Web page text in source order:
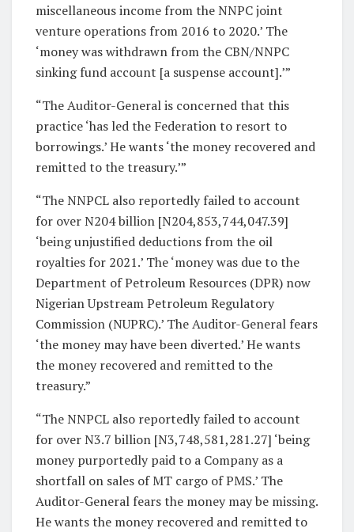
miscellaneous income from the NNPC joint
venture operations from 2016 to 2020.’ The
‘money was withdrawn from the CBN/NNPC
sinking fund account [a suspense account].’”
“The Auditor-General is concerned that this
practice ‘has led the Federation to resort to
borrowings.’ He wants ‘the money recovered and
remitted to the treasury.’”
“The NNPCL also reportedly failed to account
for over N204 billion [N204,853,744,047.39]
‘being unjustified deductions from the oil
royalties for 2021.’ The ‘money was due to the
Department of Petroleum Resources (DPR) now
Nigerian Upstream Petroleum Regulatory
Commission (NUPRC).’ The Auditor-General fears
‘the money may have been diverted.’ He wants
the money recovered and remitted to the
treasury.”
“The NNPCL also reportedly failed to account
for over N3.7 billion [N3,748,581,281.27] ‘being
money purportedly paid to a Company as a
shortfall on sales of MT cargo of PMS.’ The
Auditor-General fears the money may be missing.
He wants the money recovered and remitted to